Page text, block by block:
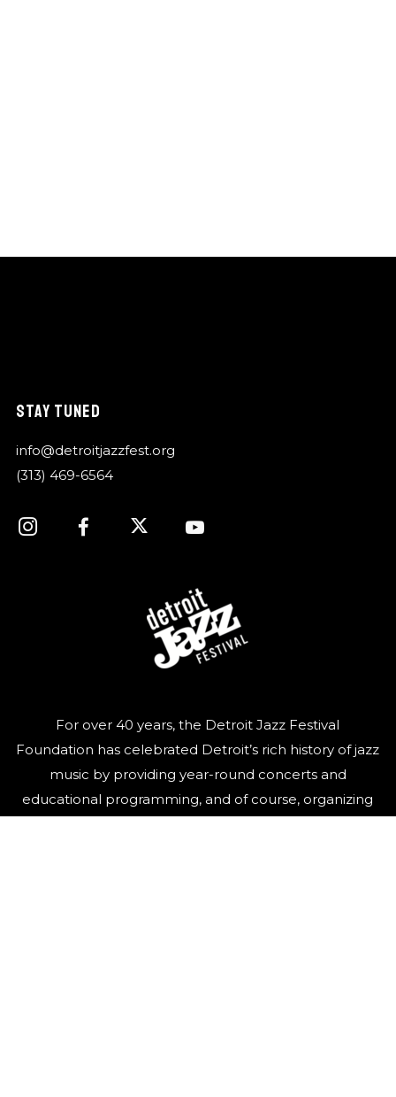
STAY TUNED
info@detroitjazzfest.org
(313) 469-6564
For over 40 years, the Detroit Jazz Festival
Foundation has celebrated Detroit’s rich history of jazz
music by providing year-round concerts and
educational programming, and of course, organizing